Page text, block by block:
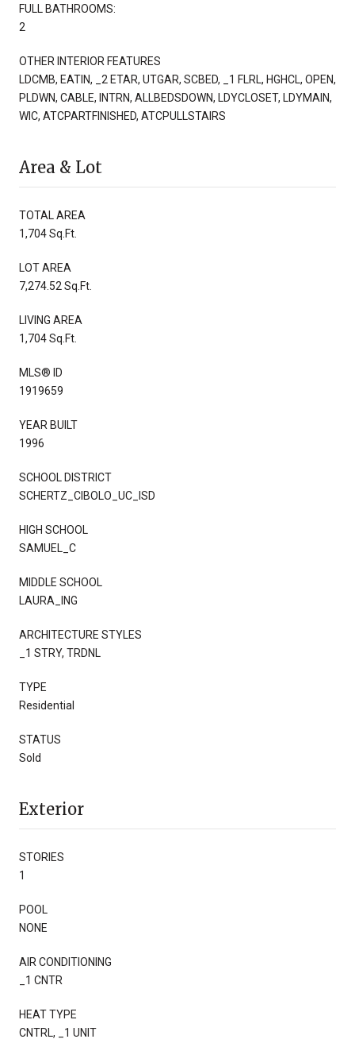
FULL BATHROOMS:
2
OTHER INTERIOR FEATURES
LDCMB, EATIN, _2 ETAR, UTGAR, SCBED, _1 FLRL, HGHCL, OPEN,
PLDWN, CABLE, INTRN, ALLBEDSDOWN, LDYCLOSET, LDYMAIN,
WIC, ATCPARTFINISHED, ATCPULLSTAIRS
Area & Lot
TOTAL AREA
1,704 Sq.Ft.
LOT AREA
7,274.52 Sq.Ft.
LIVING AREA
1,704 Sq.Ft.
MLS® ID
1919659
YEAR BUILT
1996
SCHOOL DISTRICT
SCHERTZ_CIBOLO_UC_ISD
HIGH SCHOOL
SAMUEL_C
MIDDLE SCHOOL
LAURA_ING
ARCHITECTURE STYLES
_1 STRY, TRDNL
TYPE
Residential
STATUS
Sold
Exterior
STORIES
1
POOL
NONE
AIR CONDITIONING
_1 CNTR
HEAT TYPE
CNTRL, _1 UNIT